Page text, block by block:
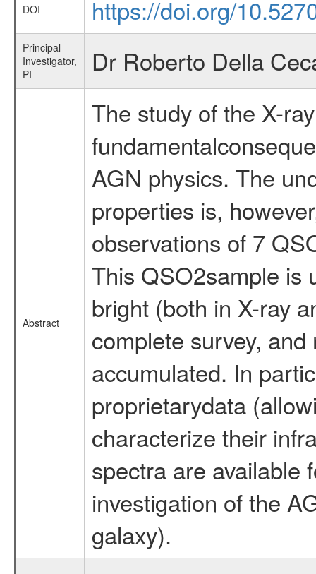
DOI https://doi.org/
Principal
Investigator,
PI
Dr Roberto Della
Abstract
The study of the X-
AGN physics. The
properties is,
observations of 7
This QSO2sample is
bright (both in X-ray
complete survey,
accumulated. In
proprietarydata
characterize their
spectra are available
investigation of the
galaxy).